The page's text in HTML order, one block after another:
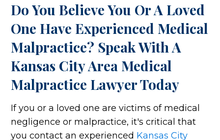
Do You Believe You Or A Loved
One Have Experienced Medical
Malpractice? Speak With A
Kansas City Area Medical
Malpractice Lawyer Today
If you or a loved one are victims of medical
negligence or malpractice, it's critical that
you contact an experienced Kansas City